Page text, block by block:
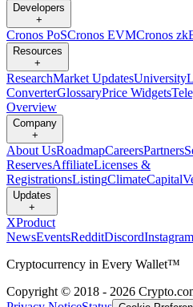
Developers
+
Cronos PoSCronos EVMCronos
Resources
+
ResearchMarket UpdatesUniversity
ConverterGlossaryPrice Widgets
Overview
Company
+
About UsRoadmapCareersPartners
ReservesAffiliateLicenses &
RegistrationsListingClimateCapital
Updates
+
XProduct
NewsEventsRedditDiscordInstagram
Cryptocurrency in Every Wallet™
Copyright © 2018 - 2026